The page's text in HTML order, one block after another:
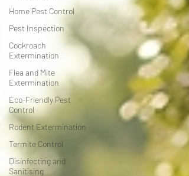
Home Pest Control
Pest Inspection
Cockroach
Extermination
Flea and Mite
Extermination
Eco-Friendly Pest
Control
Rodent Extermination
Termite Control
Disinfecting and
Sanitising